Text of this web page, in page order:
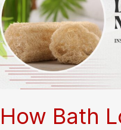
to
Cultivating
and
Harvesting
Luffa
Gourds
How Bath